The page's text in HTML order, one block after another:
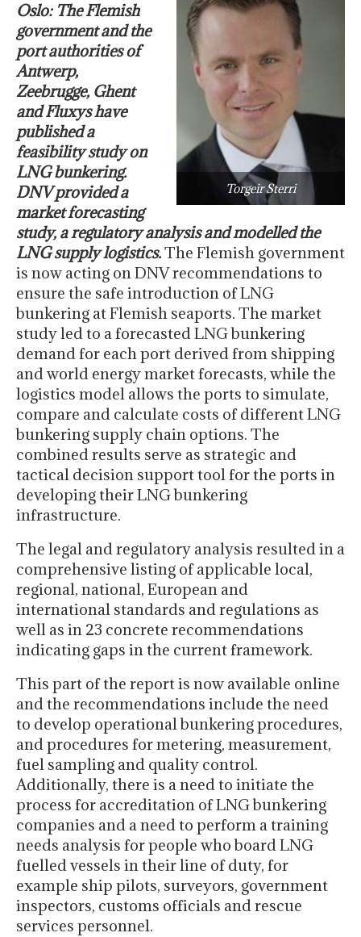
Torgeir Sterri
Oslo: The Flemish
government and the
port authorities of
Antwerp,
Zeebrugge, Ghent
and Fluxys have
published a
feasibility study on
LNG bunkering.
DNV provided a
market forecasting
study, a regulatory analysis and modelled the
LNG supply logistics.The Flemish government
is now acting on DNV recommendations to
ensure the safe introduction of LNG
bunkering at Flemish seaports. The market
study led to a forecasted LNG bunkering
demand for each port derived from shipping
and world energy market forecasts, while the
logistics model allows the ports to simulate,
compare and calculate costs of different LNG
bunkering supply chain options. The
combined results serve as strategic and
tactical decision support tool for the ports in
developing their LNG bunkering
infrastructure.
The legal and regulatory analysis resulted in a
comprehensive listing of applicable local,
regional, national, European and
international standards and regulations as
well as in 23 concrete recommendations
indicating gaps in the current framework.
This part of the report is now available online
and the recommendations include the need
to develop operational bunkering procedures,
and procedures for metering, measurement,
fuel sampling and quality control.
Additionally, there is a need to initiate the
process for accreditation of LNG bunkering
companies and a need to perform a training
needs analysis for people who board LNG
fuelled vessels in their line of duty, for
example ship pilots, surveyors, government
inspectors, customs officials and rescue
services personnel.